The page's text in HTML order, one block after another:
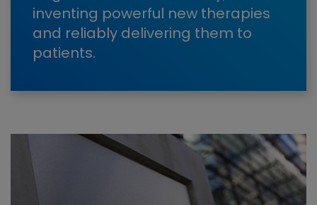
inventing powerful new therapies
and reliably delivering them to
patients.